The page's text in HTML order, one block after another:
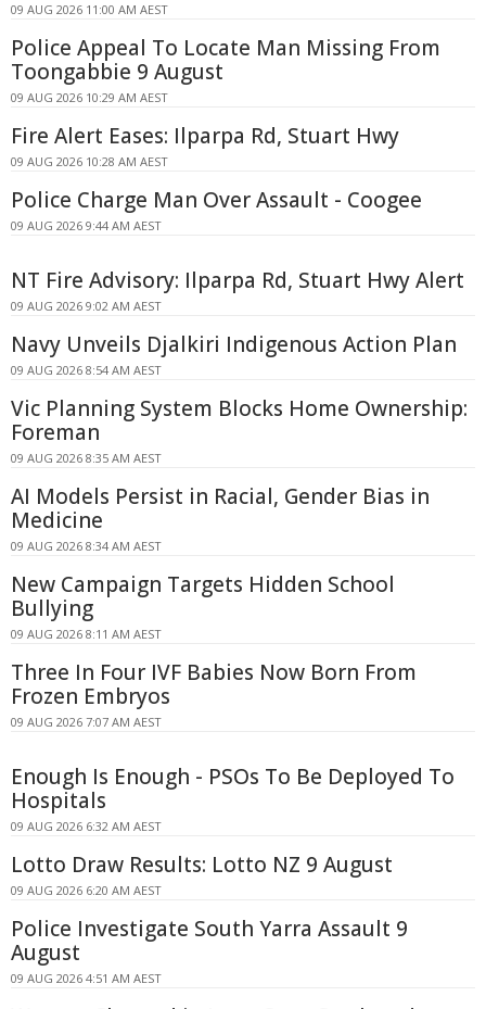
09 AUG 2026 11:00 AM AEST
Police Appeal To Locate Man Missing From
Toongabbie 9 August
09 AUG 2026 10:29 AM AEST
Fire Alert Eases: Ilparpa Rd, Stuart Hwy
09 AUG 2026 10:28 AM AEST
Police Charge Man Over Assault - Coogee
09 AUG 2026 9:44 AM AEST
NT Fire Advisory: Ilparpa Rd, Stuart Hwy Alert
09 AUG 2026 9:02 AM AEST
Navy Unveils Djalkiri Indigenous Action Plan
09 AUG 2026 8:54 AM AEST
Vic Planning System Blocks Home Ownership:
Foreman
09 AUG 2026 8:35 AM AEST
AI Models Persist in Racial, Gender Bias in
Medicine
09 AUG 2026 8:34 AM AEST
New Campaign Targets Hidden School
Bullying
09 AUG 2026 8:11 AM AEST
Three In Four IVF Babies Now Born From
Frozen Embryos
09 AUG 2026 7:07 AM AEST
Enough Is Enough - PSOs To Be Deployed To
Hospitals
09 AUG 2026 6:32 AM AEST
Lotto Draw Results: Lotto NZ 9 August
09 AUG 2026 6:20 AM AEST
Police Investigate South Yarra Assault 9
August
09 AUG 2026 4:51 AM AEST